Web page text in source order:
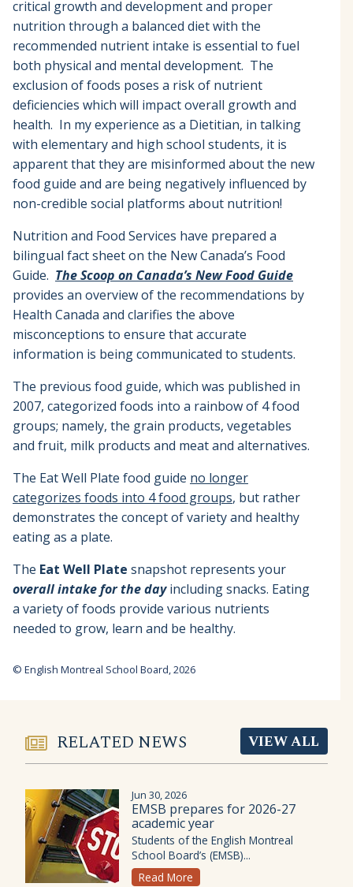
critical growth and development and proper
nutrition through a balanced diet with the
recommended nutrient intake is essential to fuel
both physical and mental development. The
exclusion of foods poses a risk of nutrient
deficiencies which will impact overall growth and
health. In my experience as a Dietitian, in talking
with elementary and high school students, it is
apparent that they are misinformed about the new
food guide and are being negatively influenced by
non-credible social platforms about nutrition!
Nutrition and Food Services have prepared a
bilingual fact sheet on the New Canada’s Food
Guide. The Scoop on Canada’s New Food Guide
provides an overview of the recommendations by
Health Canada and clarifies the above
misconceptions to ensure that accurate
information is being communicated to students.
The previous food guide, which was published in
2007, categorized foods into a rainbow of 4 food
groups; namely, the grain products, vegetables
and fruit, milk products and meat and alternatives.
The Eat Well Plate food guide no longer
categorizes foods into 4 food groups, but rather
demonstrates the concept of variety and healthy
eating as a plate.
The Eat Well Plate snapshot represents your
overall intake for the dayincluding snacks. Eating
a variety of foods provide various nutrients
needed to grow, learn and be healthy.
© English Montreal School Board, 2026
RELATED NEWS VIEW ALL
Jun 30, 2026
EMSB prepares for 2026-27
academic year
Students of the English Montreal
School Board’s (EMSB)...
Read More